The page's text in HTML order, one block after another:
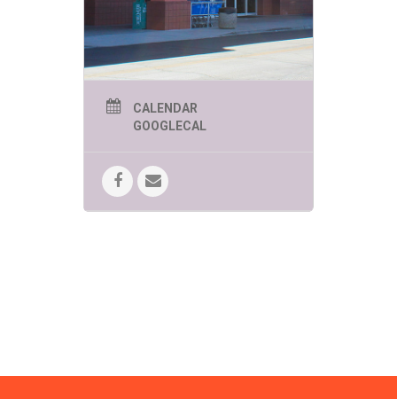
SPEEDWAY SUMMER
KIDS EVENTS
THURSDAYS AT 11AM
UNLESS OTHERWISE
LISTED
creative and imaginative play to
Bookmans!
June 11 – Yoga in the Kids Corner
Brought to you by Tucson Kids Yoga.
MuseumBrings the Moon Lander
CALENDAR
GOOGLECAL